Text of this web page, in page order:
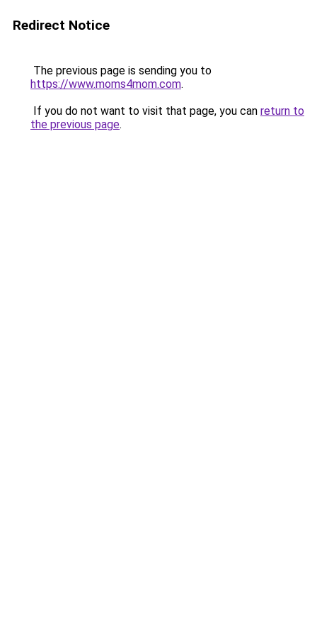
Redirect Notice
The previous page is sending you to
https://www.moms4mom.com.
If you do not want to visit that page, you can return to
the previous page.